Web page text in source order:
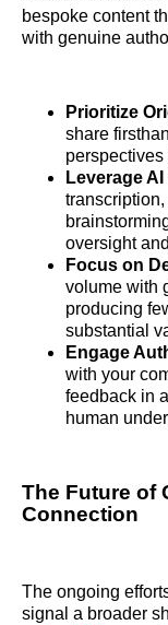
bespoke content
with genuine
Prioritize
share
Leverage
oversight
Focus on
volume with
producing
substantial
Engage
with your
feedback in
human
The Future of
Connection
The ongoing
signal a broader